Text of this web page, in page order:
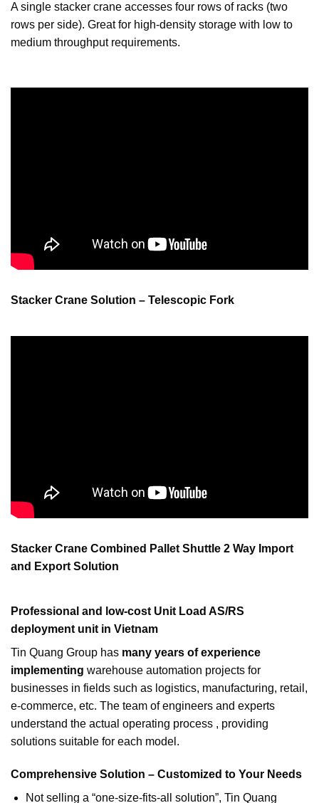
A single stacker crane accesses four rows of racks (two
rows per side). Great for high-density storage with low to
medium throughput requirements.
Stacker Crane Solution – Telescopic Fork
Stacker Crane Combined Pallet Shuttle 2 Way Import
and Export Solution
Professional and low-cost Unit Load AS/RS
deployment unit in Vietnam
Tin Quang Group has many years of experience
implementing warehouse automation projects for
businesses in fields such as logistics, manufacturing, retail,
e-commerce, etc. The team of engineers and experts
understand the actual operating process , providing
solutions suitable for each model.
Comprehensive Solution – Customized to Your Needs
Not selling a “one-size-fits-all solution”, Tin Quang